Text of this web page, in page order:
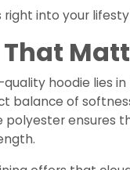
into your
quality hoodie lies
balance of
ensures